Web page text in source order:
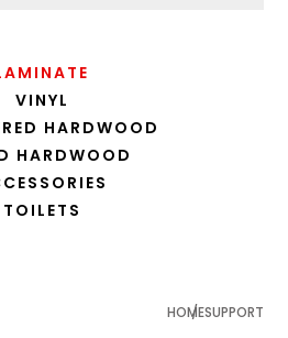
VINYL
HARDWOOD
HARDWOOD
TOILETS
HOMESUPPORT